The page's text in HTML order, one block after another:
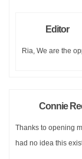
Editor
Ria, We are the
Connie
Thanks to opening
had no idea this